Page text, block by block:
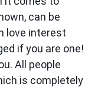
can be
love interest
if you are one!
All people
is completely